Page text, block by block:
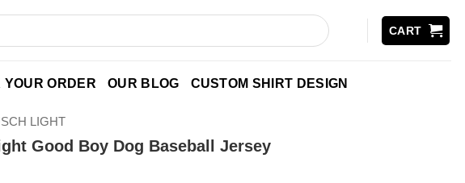
CART
ORDER OUR BLOG CUSTOM SHIRT DESIGN
LIGHT
Good Boy Dog Baseball Jersey